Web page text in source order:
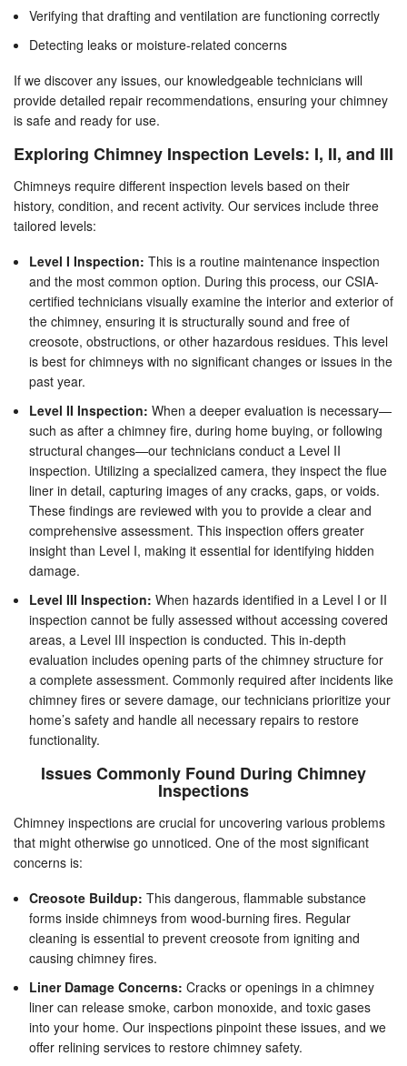
Verifying that drafting and ventilation are functioning correctly
Detecting leaks or moisture-related concerns
If we discover any issues, our knowledgeable technicians will
provide detailed repair recommendations, ensuring your chimney
is safe and ready for use.
Exploring Chimney Inspection Levels: I, II, and III
Chimneys require different inspection levels based on their
history, condition, and recent activity. Our services include three
tailored levels:
Level I Inspection: This is a routine maintenance inspection
and the most common option. During this process, our CSIA-
certified technicians visually examine the interior and exterior of
the chimney, ensuring it is structurally sound and free of
creosote, obstructions, or other hazardous residues. This level
is best for chimneys with no significant changes or issues in the
past year.
Level II Inspection: When a deeper evaluation is necessary—
such as after a chimney fire, during home buying, or following
structural changes—our technicians conduct a Level II
inspection. Utilizing a specialized camera, they inspect the flue
liner in detail, capturing images of any cracks, gaps, or voids.
These findings are reviewed with you to provide a clear and
comprehensive assessment. This inspection offers greater
insight than Level I, making it essential for identifying hidden
damage.
Level III Inspection: When hazards identified in a Level I or II
inspection cannot be fully assessed without accessing covered
areas, a Level III inspection is conducted. This in-depth
evaluation includes opening parts of the chimney structure for
a complete assessment. Commonly required after incidents like
chimney fires or severe damage, our technicians prioritize your
home’s safety and handle all necessary repairs to restore
functionality.
Issues Commonly Found During Chimney
Inspections
Chimney inspections are crucial for uncovering various problems
that might otherwise go unnoticed. One of the most significant
concerns is:
Creosote Buildup: This dangerous, flammable substance
forms inside chimneys from wood-burning fires. Regular
cleaning is essential to prevent creosote from igniting and
causing chimney fires.
Liner Damage Concerns: Cracks or openings in a chimney
liner can release smoke, carbon monoxide, and toxic gases
into your home. Our inspections pinpoint these issues, and we
offer relining services to restore chimney safety.